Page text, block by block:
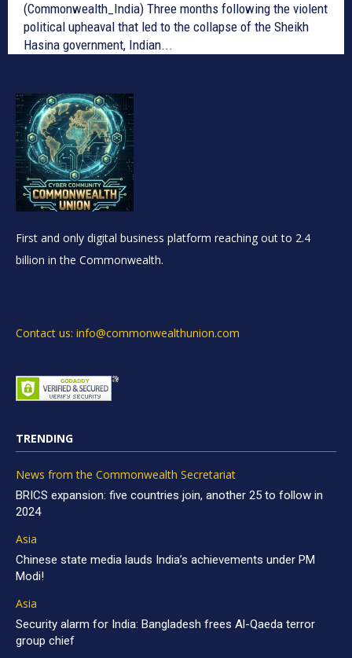
(Commonwealth_India) Three months following the violent
political upheaval that led to the collapse of the Sheikh
Hasina government, Indian...
First and only digital business platform reaching out to 2.4
billion in the Commonwealth.
Contact us: info@commonwealthunion.com
TRENDING
News from the Commonwealth Secretariat
BRICS expansion: five countries join, another 25 to follow in
2024
Asia
Chinese state media lauds India’s achievements under PM
Modi!
Asia
Security alarm for India: Bangladesh frees Al-Qaeda terror
group chief